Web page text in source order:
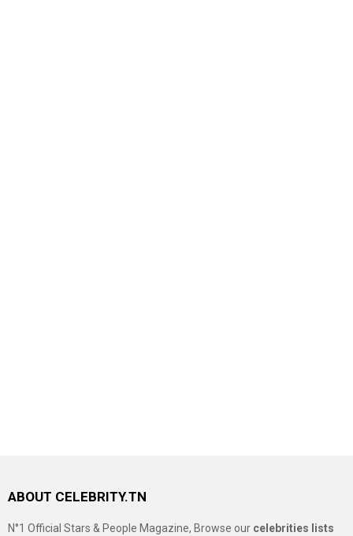
ABOUT CELEBRITY.TN
N°1 Official Stars & People Magazine, Browse our celebrities lists